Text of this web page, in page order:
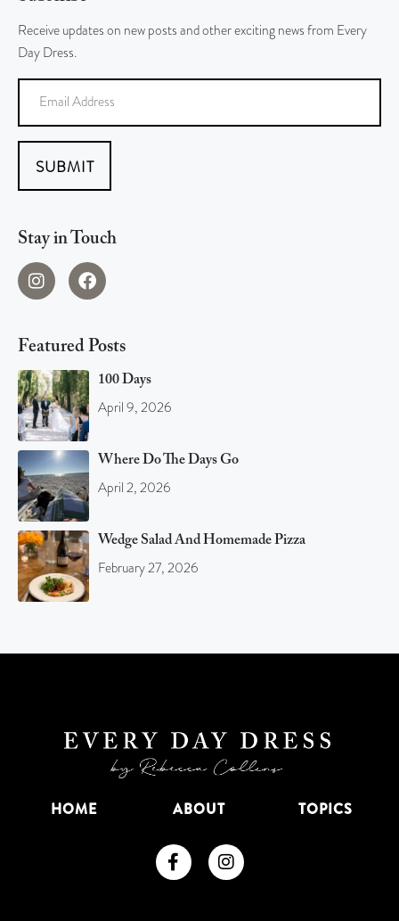
Receive updates on new posts and other exciting news from Every
Day Dress.
SUBMIT
Stay in Touch
Featured Posts
100 Days
April 9, 2026
Where Do The Days Go
April 2, 2026
Wedge Salad And Homemade Pizza
February 27, 2026
HOME ABOUT TOPICS